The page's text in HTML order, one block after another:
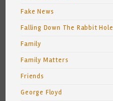
Fake News
Falling Down The Rabbit Hole
Family
Family Matters
Friends
George Floyd